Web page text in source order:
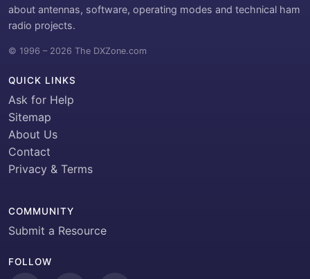
about antennas, software, operating modes and technical ham
radio projects.
© 1996 – 2026 The DXZone.com
QUICK LINKS
Ask for Help
Sitemap
About Us
Contact
Privacy & Terms
COMMUNITY
Submit a Resource
FOLLOW